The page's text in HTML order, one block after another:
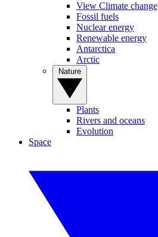
View Climate change
Fossil fuels
Nuclear energy
Renewable energy
Antarctica
Arctic
Plants
Rivers and oceans
Evolution
Space